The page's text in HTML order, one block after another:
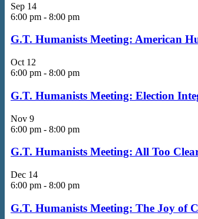
Sep 14
6:00 pm - 8:00 pm
G.T. Humanists Meeting: American
Oct 12
6:00 pm - 8:00 pm
G.T. Humanists Meeting: Election
Nov 9
6:00 pm - 8:00 pm
G.T. Humanists Meeting: All Too
Dec 14
6:00 pm - 8:00 pm
G.T. Humanists Meeting: The Joy of